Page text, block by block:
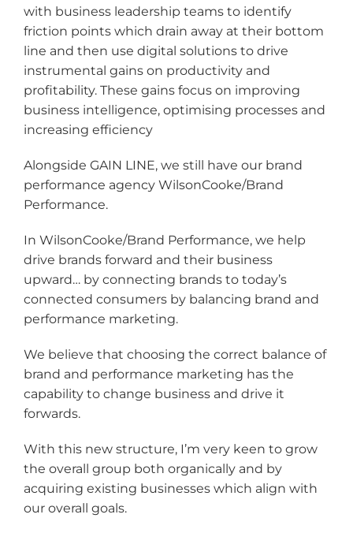
with business leadership teams to identify
friction points which drain away at their bottom
line and then use digital solutions to drive
instrumental gains on productivity and
profitability. These gains focus on improving
business intelligence, optimising processes and
increasing efficiency
Alongside GAIN LINE, we still have our brand
performance agency WilsonCooke/Brand
Performance.
In WilsonCooke/Brand Performance, we help
drive brands forward and their business
upward… by connecting brands to today’s
connected consumers by balancing brand and
performance marketing.
We believe that choosing the correct balance of
brand and performance marketing has the
capability to change business and drive it
forwards.
With this new structure, I’m very keen to grow
the overall group both organically and by
acquiring existing businesses which align with
our overall goals.